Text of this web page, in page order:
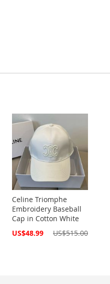
Celine Triomphe
Embroidery Baseball
Cap in Cotton White
Special
US$48.99 US$515.00